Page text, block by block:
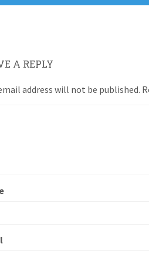
A REPLY
address will not be published.